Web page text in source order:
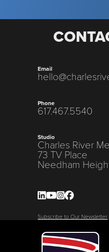
Email
Phone
617.467.5540
Studio
Charles River
73 TV Place
Needham
Subscribe to Our Newsletter